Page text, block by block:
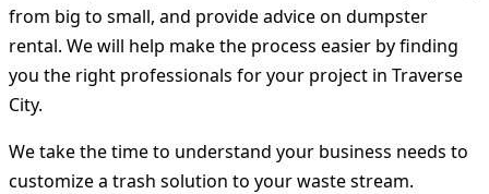
from big to small, and provide advice on dumpster
rental. We will help make the process easier by finding
you the right professionals for your project in Traverse
City.
We take the time to understand your business needs to
customize a trash solution to your waste stream.